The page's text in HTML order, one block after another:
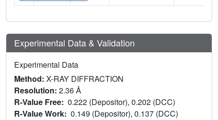
Experimental Data & Validation
Experimental Data
Method: X-RAY DIFFRACTION
Resolution: 2.36 Å
R-Value Free: 0.222 (Depositor), 0.202 (DCC)
R-Value Work: 0.149 (Depositor), 0.137 (DCC)